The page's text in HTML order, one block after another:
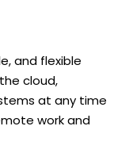
and flexible
cloud,
at any time
work and